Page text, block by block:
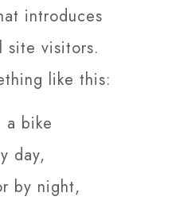
introduces
site visitors.
like this:
a bike
day,
by night,